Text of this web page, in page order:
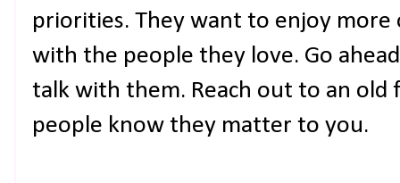
priorities. They want to enjoy
with the people they love. Go
talk with them. Reach out to an old
people know they matter to you.